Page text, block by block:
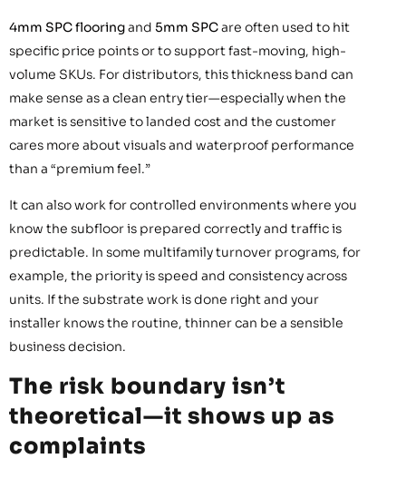
4mm SPC flooringand 5mm SPCare often used to hit
specific price points or to support fast-moving, high-
volume SKUs. For distributors, this thickness band can
make sense as a clean entry tier—especially when the
market is sensitive to landed cost and the customer
cares more about visuals and waterproof performance
than a “premium feel.”
It can also work for controlled environments where you
know the subfloor is prepared correctly and traffic is
predictable. In some multifamily turnover programs, for
example, the priority is speed and consistency across
units. If the substrate work is done right and your
installer knows the routine, thinner can be a sensible
business decision.
The risk boundary isn’t
theoretical—it shows up as
complaints